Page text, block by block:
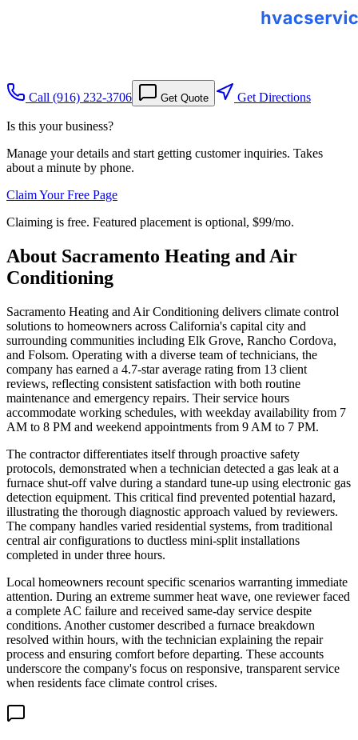
Call (916) 232-3706 Get Quote Get Directions
Is this your business?
Manage your details and start getting customer inquiries. Takes
about a minute by phone.
Claim Your Free Page
Claiming is free. Featured placement is optional, $99/mo.
About Sacramento Heating and Air
Conditioning
Sacramento Heating and Air Conditioning delivers climate control
solutions to homeowners across California's capital city and
surrounding communities including Elk Grove, Rancho Cordova,
and Folsom. Operating with a diverse team of technicians, the
company has earned a 4.7-star average rating from 13 client
reviews, reflecting consistent satisfaction with both routine
maintenance and emergency repairs. Their service hours
accommodate working schedules, with weekday availability from 7
AM to 8 PM and weekend appointments from 9 AM to 7 PM.
The contractor differentiates itself through proactive safety
protocols, demonstrated when a technician detected a gas leak at a
furnace shut-off valve during a standard tune-up using electronic gas
detection equipment. This critical find prevented potential hazard,
illustrating the thorough diagnostic approach valued by reviewers.
The company handles varied residential systems, from traditional
central air configurations to ductless mini-split installations
completed in under three hours.
Local homeowners recount specific scenarios warranting immediate
attention. During an extreme summer heat wave, one reviewer faced
a complete AC failure and received same-day service despite
conditions. Another customer described a furnace breakdown
resolved within hours, with the technician explaining the repair
process and ensuring comfort before departing. These accounts
underscore the company's focus on responsive, transparent service
when residents face climate control crises.